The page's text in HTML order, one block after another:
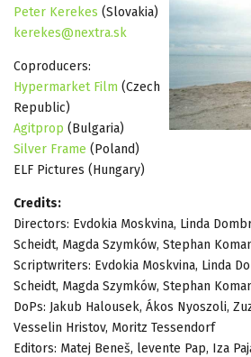
Peter Kerekes (Slovakia)
kerekes@nextra.sk
Coproducers:
Hypermarket Film (Czech
Republic)
Agitprop (Bulgaria)
Silver Frame (Poland)
ELF Pictures (Hungary)
Credits:
Directors: Evdokia Moskvina, Linda
Scheidt, Magda Szymków, Stephan
Scriptwriters: Evdokia Moskvina, Linda
Scheidt, Magda Szymków, Stephan
DoPs: Jakub Halousek, Ákos Nyoszoli,
Vesselin Hristov, Moritz Tessendorf
Editors: Matej Beneš, levente Pap, Iza